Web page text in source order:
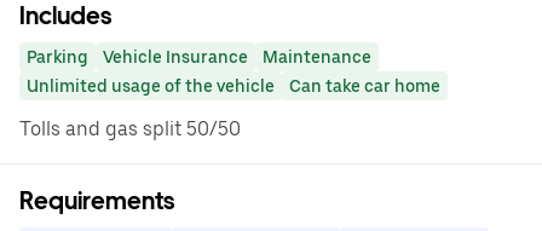
Includes
Parking Vehicle Insurance
Maintenance
Unlimited usage of the vehicle
Can take car home
Tolls and gas split 50/50
Requirements